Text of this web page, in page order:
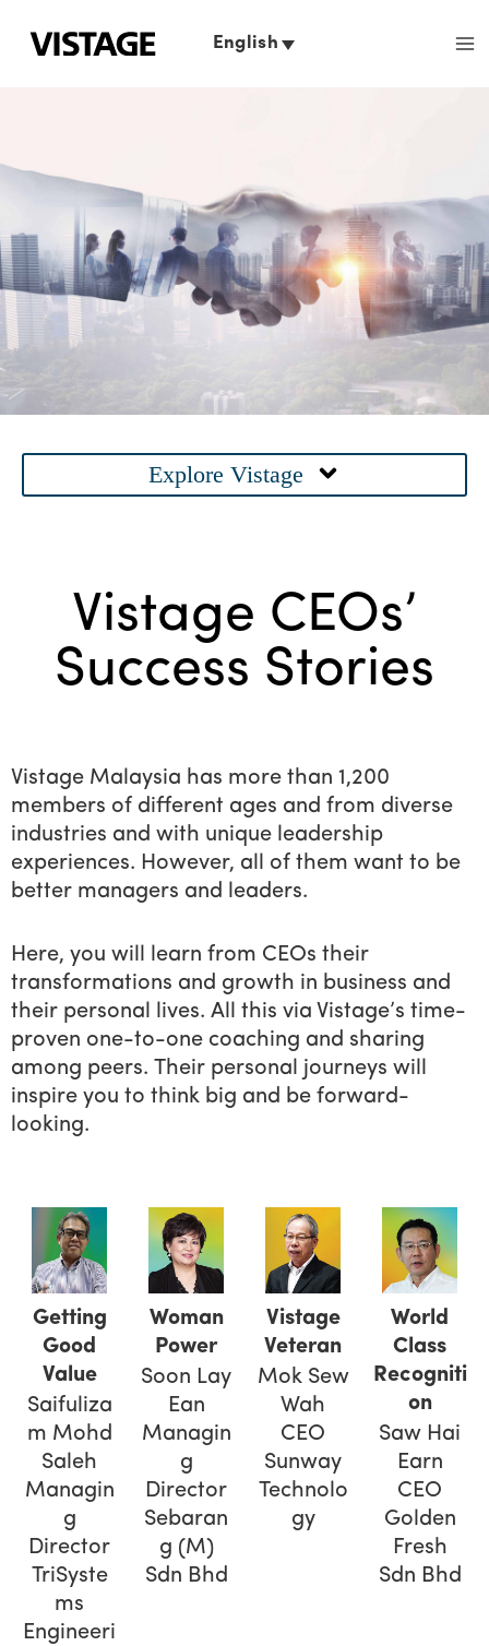
English
for all budding
entrepreneurs
Main
Explore Vistage
Vistage CEOs’
Success Stories
Vistage Malaysia has more than 1,200
members of different ages and from diverse
industries and with unique leadership
experiences. However, all of them want to be
better managers and leaders.
Here, you will learn from CEOs their
transformations and growth in business and
their personal lives. All this via Vistage’s time-
proven one-to-one coaching and sharing
among peers. Their personal journeys will
inspire you to think big and be forward-
looking.
Getting
Good
Value
Saifuliza
m Mohd
Saleh
Managin
g
Director
TriSyste
ms
Engineeri
Woman
Power
Soon Lay
Ean
Managin
g
Director
Sebaran
g (M)
Sdn Bhd
Vistage
Veteran
Mok Sew
Wah
CEO
Sunway
Technolo
gy
World
Class
Recogniti
on
Saw Hai
Earn
CEO
Golden
Fresh
Sdn Bhd